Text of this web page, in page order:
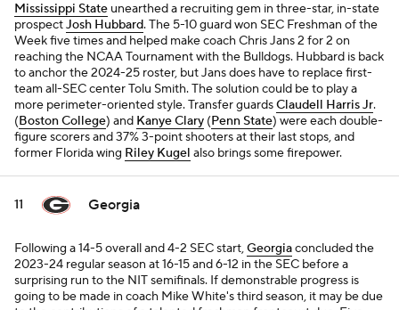
Mississippi State unearthed a recruiting gem in three-star, in-state
prospectJosh Hubbard. The 5-10 guard won SEC Freshman of the
Week five times and helped make coach Chris Jans 2 for 2 on
reaching the NCAA Tournament with the Bulldogs. Hubbard is back
to anchor the 2024-25 roster, but Jans does have to replace first-
team all-SEC center Tolu Smith. The solution could be to play a
more perimeter-oriented style. Transfer guardsClaudell Harris Jr.
(Boston College) and Kanye Clary (Penn State) were each double-
figure scorers and 37% 3-point shooters at their last stops, and
former Florida wing Riley Kugel also brings some firepower.
11 Georgia
Following a 14-5 overall and 4-2 SEC start,Georgiaconcluded the
2023-24 regular season at 16-15 and 6-12 in the SEC before a
surprising run to the NIT semifinals. If demonstrable progress is
going to be made in coach Mike White's third season, it may be due